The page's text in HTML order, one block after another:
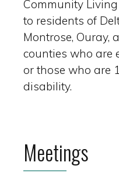
Community
to residents of
Montrose, Ouray,
counties who are
or those who are
disability.
Meetings